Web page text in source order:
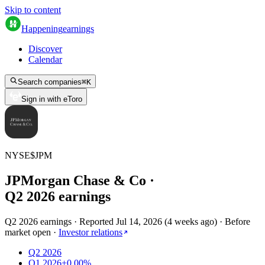
Skip to content
Happeningearnings
Discover
Calendar
Search companies⌘K
Sign in with eToro
NYSE$JPM
JPMorgan Chase & Co ·
Q2 2026 earnings
Q2 2026 earnings · Reported Jul 14, 2026 (4 weeks ago) · Before
market open · Investor relations
Q2 2026
Q1 2026+0.00%